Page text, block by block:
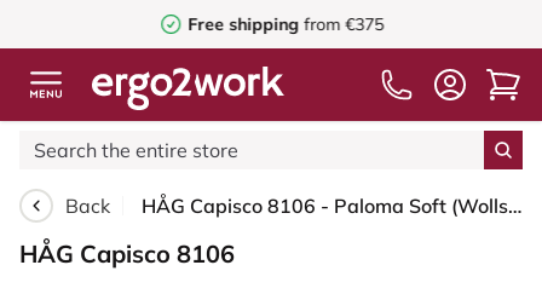
Free shipping from €375
Back HÅG Capisco 8106 - Paloma Soft (Wollsdorf) - Semi-aniline leather - PL05429 Cognac - Black - 150mm (seat height 40–55cm) - Hard castors for soft floors
HÅG Capisco 8106